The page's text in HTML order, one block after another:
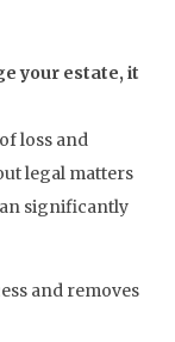
your estate, it
loss and
legal matters
significantly
and removes